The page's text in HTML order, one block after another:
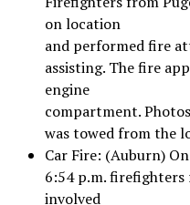
on location
and performed fire
assisting. The fire
engine
compartment.
was towed from the
Car Fire: (Auburn)
6:54 p.m.
involved